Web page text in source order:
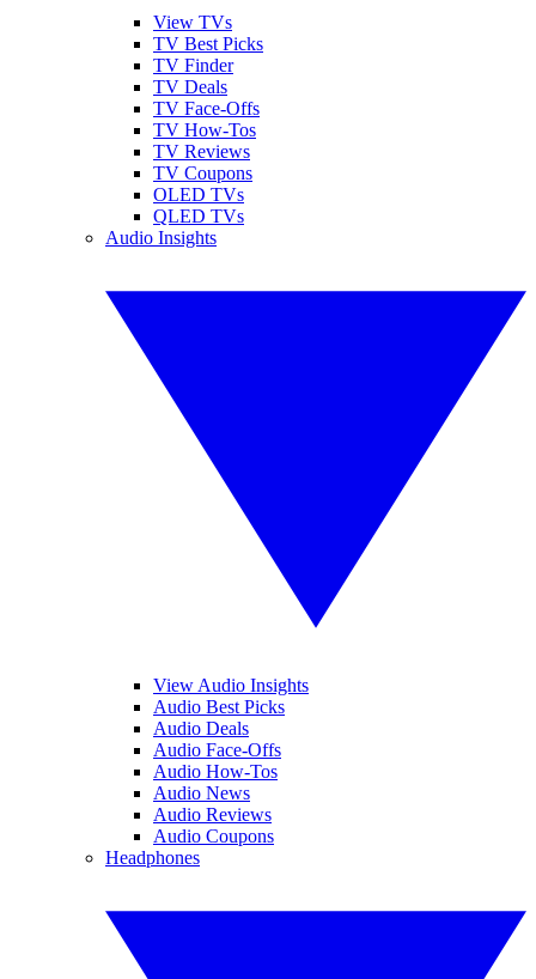
View TVs
TV Best Picks
TV Finder
TV Deals
TV Face-Offs
TV How-Tos
TV Reviews
TV Coupons
OLED TVs
QLED TVs
Audio Insights
View Audio Insights
Audio Best Picks
Audio Deals
Audio Face-Offs
Audio How-Tos
Audio News
Audio Reviews
Audio Coupons
Headphones